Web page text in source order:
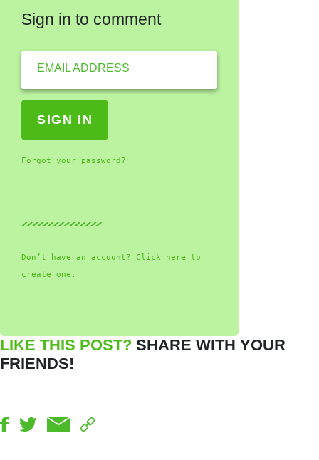
Sign in to comment
EMAIL ADDRESS
Forgot your password?
Don’t have an account? Click here to
create one.
LIKE THIS POST? SHARE WITH YOUR
FRIENDS!